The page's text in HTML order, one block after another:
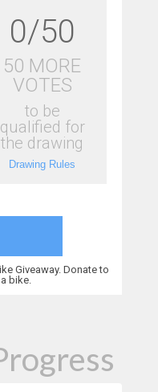
0/50
50 MORE
VOTES
to be
qualified for
the drawing
Drawing Rules
Giveaway. Donate to
bike.